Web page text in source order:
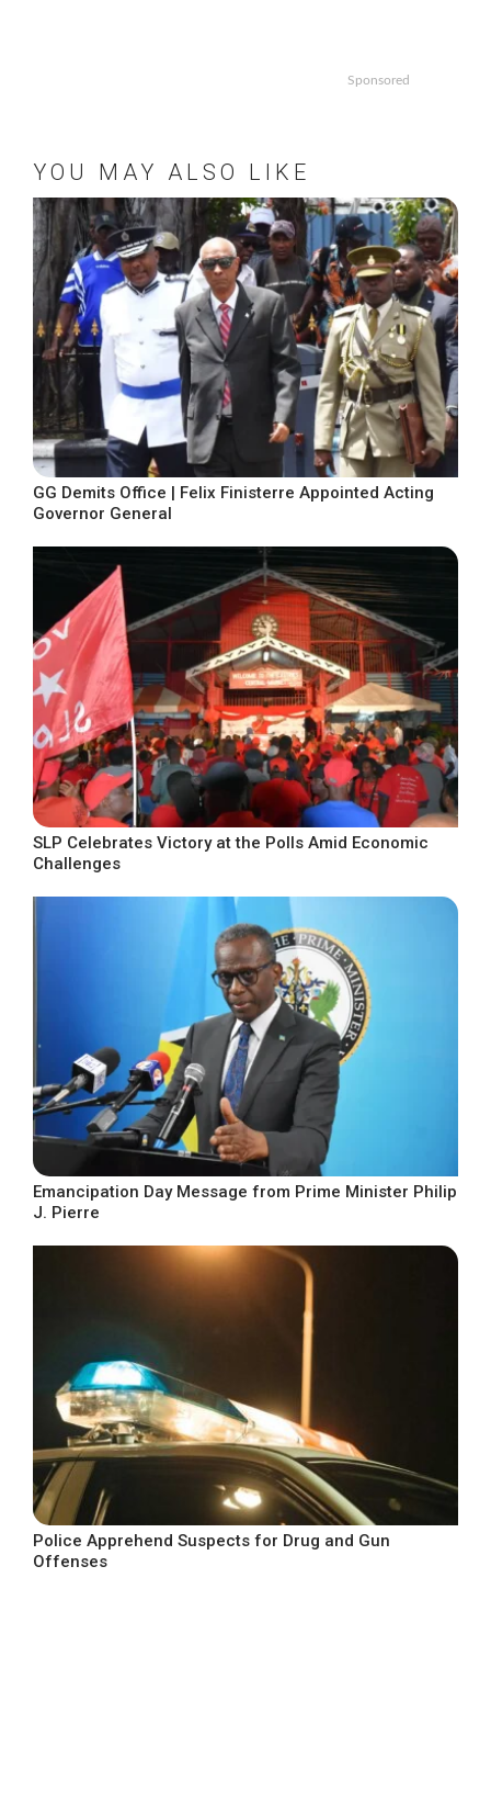
Sponsored
YOU MAY ALSO LIKE
GG Demits Office | Felix Finisterre Appointed Acting
Governor General
SLP Celebrates Victory at the Polls Amid Economic
Challenges
Emancipation Day Message from Prime Minister Philip
J. Pierre
Police Apprehend Suspects for Drug and Gun
Offenses